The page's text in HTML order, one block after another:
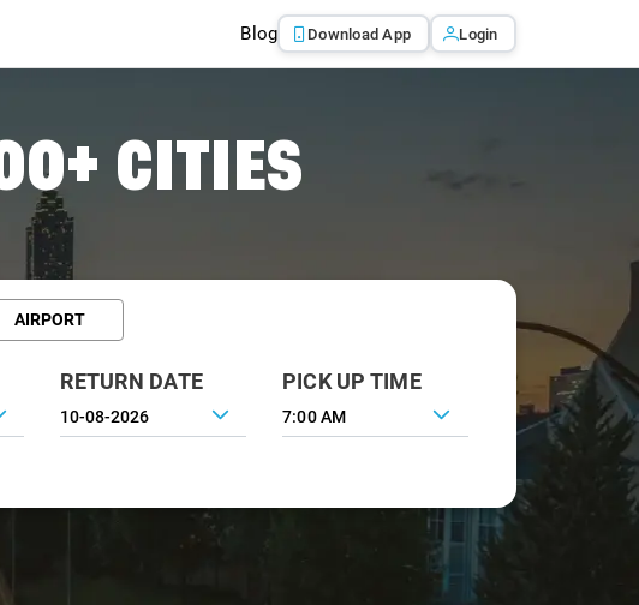
Blog Download App Login
CITIES
AIRPORT
RETURN DATE PICK UP TIME
7:00 AM